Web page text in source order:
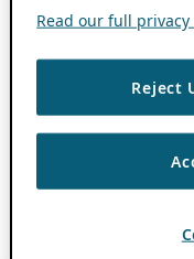
Read our full privacy
Reject